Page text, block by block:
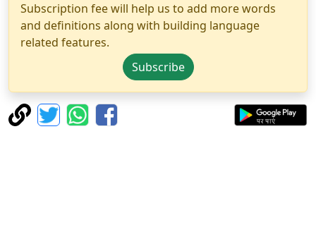
Subscription fee will help us to add more words
and definitions along with building language
related features.
Subscribe